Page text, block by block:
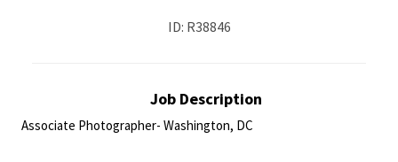
ID: R38846
Job Description
Associate Photographer- Washington, DC